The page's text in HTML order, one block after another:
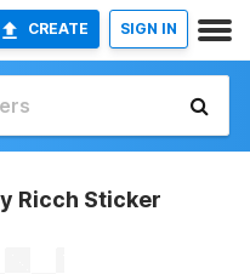
CREATE SIGN IN
Ricch Sticker